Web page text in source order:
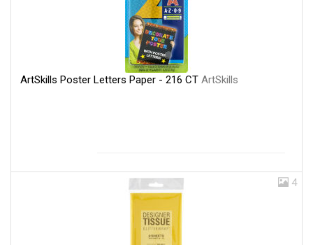
ArtSkills Poster Letters Paper - 216 CT ArtSkills
4